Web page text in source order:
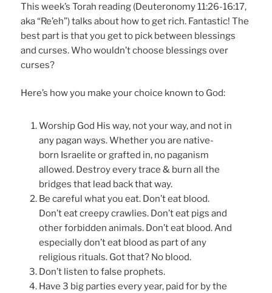
This week’s Torah reading (Deuteronomy 11:26-16:17,
aka “Re’eh”) talks about how to get rich. Fantastic! The
best part is that you get to pick between blessings
and curses. Who wouldn’t choose blessings over
curses?
Here’s how you make your choice known to God:
Worship God His way, not your way, and not in
any pagan ways. Whether you are native-
born Israelite or grafted in, no paganism
allowed. Destroy every trace & burn all the
bridges that lead back that way.
Be careful what you eat. Don’t eat blood.
Don’t eat creepy crawlies. Don’t eat pigs and
other forbidden animals. Don’t eat blood. And
especially don’t eat blood as part of any
religious rituals. Got that? No blood.
Don’t listen to false prophets.
Have 3 big parties every year, paid for by the